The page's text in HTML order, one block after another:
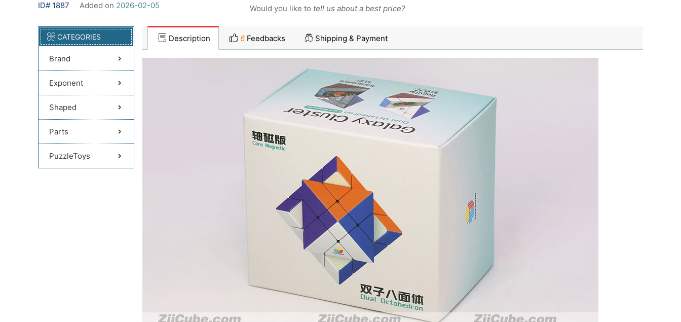
ID# 1887 Added on 2026-02-05
Would you like to tell us about a best price?
CATEGORIES
Brand
Exponent
Shaped
Parts
PuzzleToys
Description 6 Feedbacks Shipping & Payment